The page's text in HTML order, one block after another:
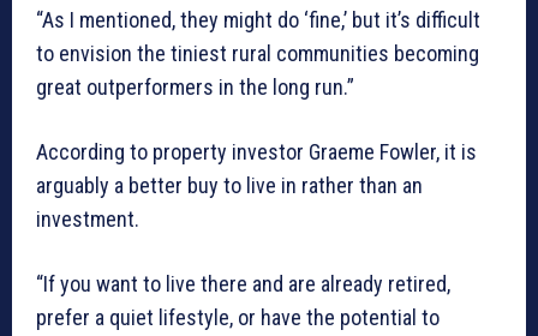
“As I mentioned, they might do ‘fine,’ but it’s difficult
to envision the tiniest rural communities becoming
great outperformers in the long run.”
According to property investor Graeme Fowler, it is
arguably a better buy to live in rather than an
investment.
“If you want to live there and are already retired,
prefer a quiet lifestyle, or have the potential to